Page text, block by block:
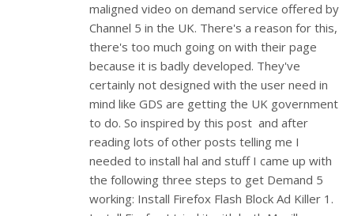
maligned video on demand service offered by
Channel 5 in the UK. There's a reason for this,
there's too much going on with their page
because it is badly developed. They've
certainly not designed with the user need in
mind like GDS are getting the UK government
to do. So inspired by this post and after
reading lots of other posts telling me I
needed to install hal and stuff I came up with
the following three steps to get Demand 5
working: Install Firefox Flash Block Ad Killer 1.